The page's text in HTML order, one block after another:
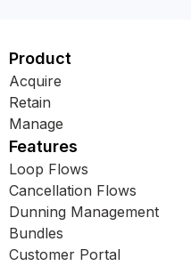
Product
Acquire
Retain
Manage
Features
Loop Flows
Cancellation Flows
Dunning Management
Bundles
Customer Portal